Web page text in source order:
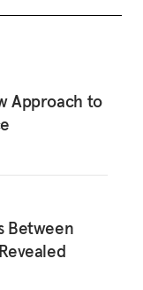
Approach to
Between